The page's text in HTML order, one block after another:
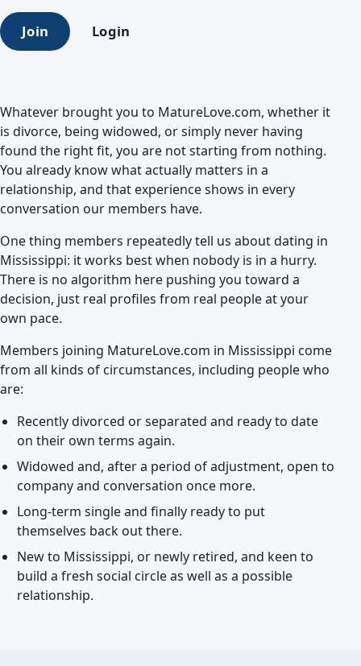
Join Login
Whatever brought you to MatureLove.com, whether it
is divorce, being widowed, or simply never having
found the right fit, you are not starting from nothing.
You already know what actually matters in a
relationship, and that experience shows in every
conversation our members have.
One thing members repeatedly tell us about dating in
Mississippi: it works best when nobody is in a hurry.
There is no algorithm here pushing you toward a
decision, just real profiles from real people at your
own pace.
Members joining MatureLove.com in Mississippi come
from all kinds of circumstances, including people who
are:
Recently divorced or separated and ready to date
on their own terms again.
Widowed and, after a period of adjustment, open to
company and conversation once more.
Long-term single and finally ready to put
themselves back out there.
New to Mississippi, or newly retired, and keen to
build a fresh social circle as well as a possible
relationship.